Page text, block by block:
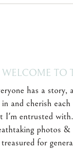
has a story,
and cherish
I'm entrusted
photos
treasured for
WELCOME TO